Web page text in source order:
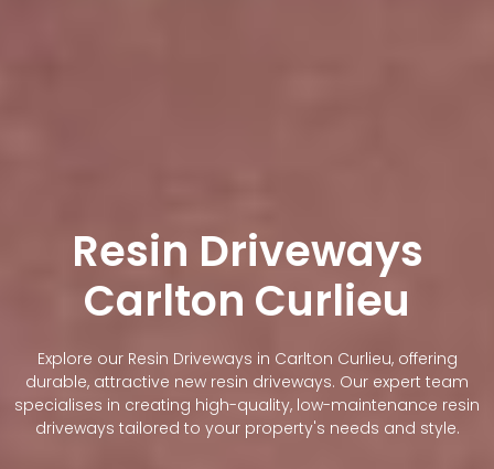
Resin Driveways
Carlton Curlieu
Explore our Resin Driveways in Carlton Curlieu, offering
durable, attractive new resin driveways. Our expert team
specialises in creating high-quality, low-maintenance resin
driveways tailored to your property's needs and style.